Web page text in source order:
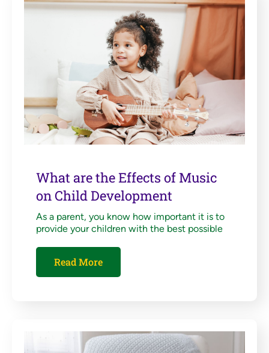
What are the Effects of Music
on Child Development
As a parent, you know how important it is to
provide your children with the best possible
Read More